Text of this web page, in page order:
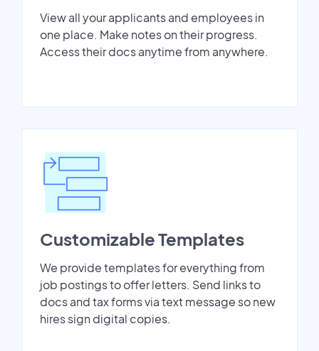
View all your applicants and employees in
one place. Make notes on their progress.
Access their docs anytime from anywhere.
Customizable Templates
We provide templates for everything from
job postings to offer letters. Send links to
docs and tax forms via text message so new
hires sign digital copies.